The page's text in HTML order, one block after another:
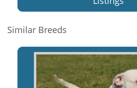
Similar Breeds